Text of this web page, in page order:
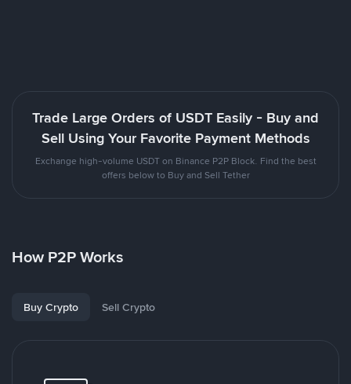
Trade Large Orders of USDT Easily - Buy and
Sell Using Your Favorite Payment Methods
Exchange high-volume USDT on Binance P2P Block. Find the best
offers below to Buy and Sell Tether
How P2P Works
Buy Crypto Sell Crypto